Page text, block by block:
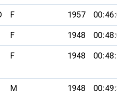
F 1957
F 1948
F 1948
M 1948